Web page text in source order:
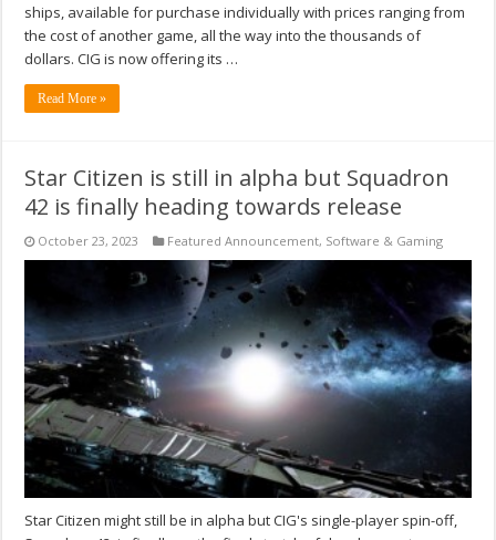
ships, available for purchase individually with prices ranging from
the cost of another game, all the way into the thousands of
dollars. CIG is now offering its …
Read More »
Star Citizen is still in alpha but Squadron
42 is finally heading towards release
October 23, 2023 Featured Announcement, Software & Gaming
Star Citizen might still be in alpha but CIG's single-player spin-off,